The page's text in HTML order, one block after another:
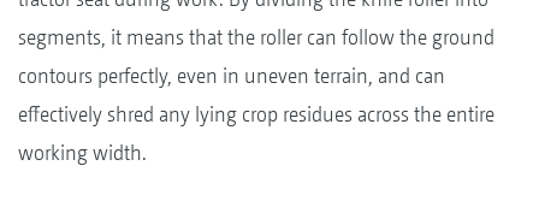
segments, it means that the roller can follow the ground
contours perfectly, even in uneven terrain, and can
effectively shred any lying crop residues across the entire
working width.